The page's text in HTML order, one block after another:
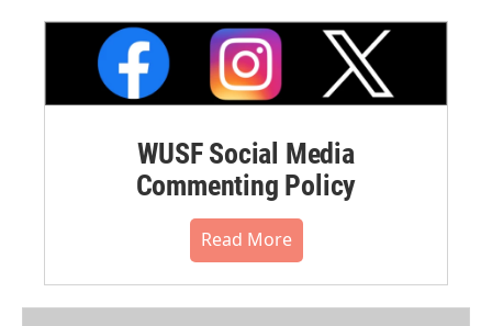
WUSF Social Media
Commenting Policy
Read More